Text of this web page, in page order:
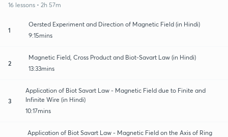
16 lessons • 2h 57m
1
Oersted Experiment and Direction of Magnetic Field (in Hindi)
9:15mins
2
Magnetic Field, Cross Product and Biot-Savart Law (in Hindi)
13:33mins
3
Application of Biot Savart Law - Magnetic Field due to Finite and
Infinite Wire (in Hindi)
10:17mins
Application of Biot Savart Law - Magnetic Field on the Axis of Ring